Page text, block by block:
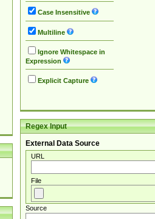
Case Insensitive
Multiline
Ignore Whitespace in
Expression
Explicit Capture
Regex Input
External Data Source
URL
File
Source